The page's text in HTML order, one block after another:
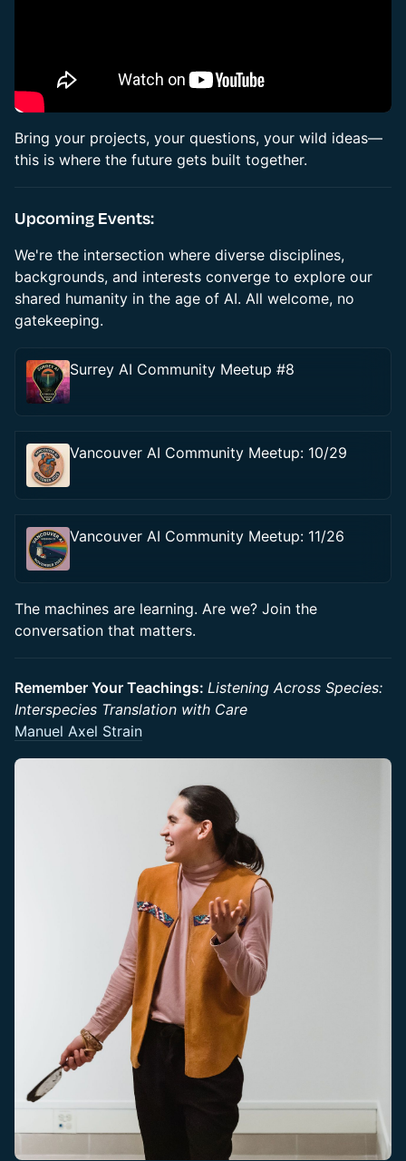
Bring your projects, your questions, your wild ideas—
this is where the future gets built together.
Upcoming Events:
We're the intersection where diverse disciplines,
backgrounds, and interests converge to explore our
shared humanity in the age of AI. All welcome, no
gatekeeping.
Surrey AI Community Meetup #8
Vancouver AI Community Meetup: 10/29
Vancouver AI Community Meetup: 11/26
The machines are learning. Are we? Join the
conversation that matters.
Remember Your Teachings: Listening Across Species:
Interspecies Translation with Care
Manuel Axel Strain